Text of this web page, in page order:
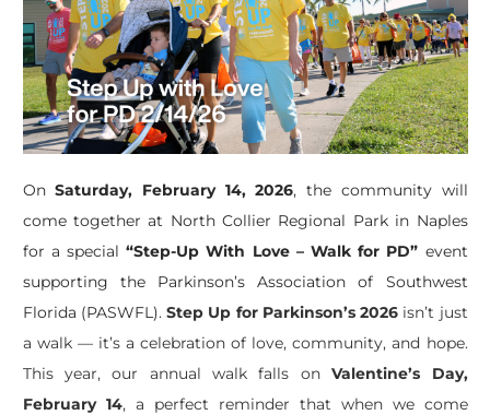
OnSaturday, February 14, 2026, the community will
come together at North Collier Regional Park in Naples
for a special“Step-Up With Love – Walk for PD” event
supporting the Parkinson’s Association of Southwest
Florida (PASWFL). Step Up for Parkinson’s 2026 isn’t just
a walk — it’sa celebration of love, community, and hope.
This year, our annual walk falls onValentine’s Day,
February 14, a perfect reminder that when we come